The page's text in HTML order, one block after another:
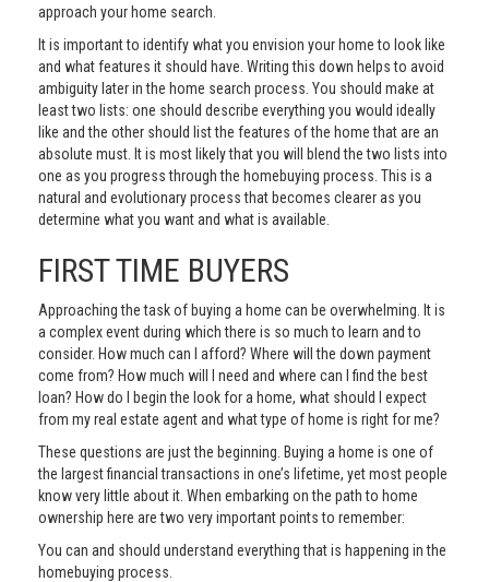
approach your home search.
It is important to identify what you envision your home to look like
and what features it should have. Writing this down helps to avoid
ambiguity later in the home search process. You should make at
least two lists: one should describe everything you would ideally
like and the other should list the features of the home that are an
absolute must. It is most likely that you will blend the two lists into
one as you progress through the homebuying process. This is a
natural and evolutionary process that becomes clearer as you
determine what you want and what is available.
FIRST TIME BUYERS
Approaching the task of buying a home can be overwhelming. It is
a complex event during which there is so much to learn and to
consider. How much can I afford? Where will the down payment
come from? How much will I need and where can I find the best
loan? How do I begin the look for a home, what should I expect
from my real estate agent and what type of home is right for me?
These questions are just the beginning. Buying a home is one of
the largest financial transactions in one’s lifetime, yet most people
know very little about it. When embarking on the path to home
ownership here are two very important points to remember:
You can and should understand everything that is happening in the
homebuying process.